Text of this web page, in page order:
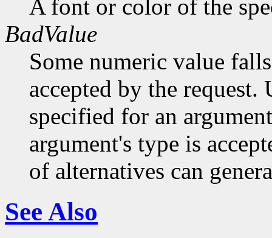
A font or color of the
BadValue
Some numeric value
accepted by the request.
specified for an
argument's type is
of alternatives can
See Also